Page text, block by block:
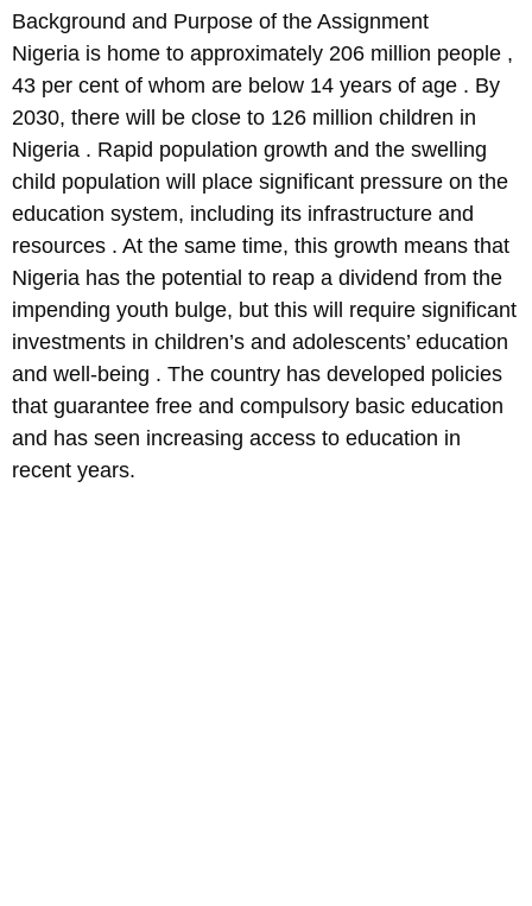
Background and Purpose of the Assignment
Nigeria is home to approximately 206 million people ,
43 per cent of whom are below 14 years of age . By
2030, there will be close to 126 million children in
Nigeria . Rapid population growth and the swelling
child population will place significant pressure on the
education system, including its infrastructure and
resources . At the same time, this growth means that
Nigeria has the potential to reap a dividend from the
impending youth bulge, but this will require significant
investments in children’s and adolescents’ education
and well-being . The country has developed policies
that guarantee free and compulsory basic education
and has seen increasing access to education in
recent years.